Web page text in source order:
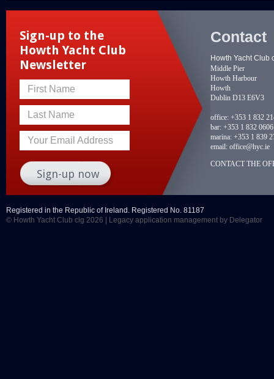
Sign-up to the
Howth Yacht Club
Newsletter
First Name
Last Name
Your Email Address
Contact
Howth Yacht Club
Middle Pier
Howth Harbour
Howth
Dublin D13 E6V3
office: +353 1 832
bar: +353 1 832 0606
marina: +353 1 839
email: office@hyc.ie
CONTACT THE
Registered in the Republic of Ireland. Registered No. 81187
© Howth Yacht Club clg 2026 |
Legacy application management by Delegator